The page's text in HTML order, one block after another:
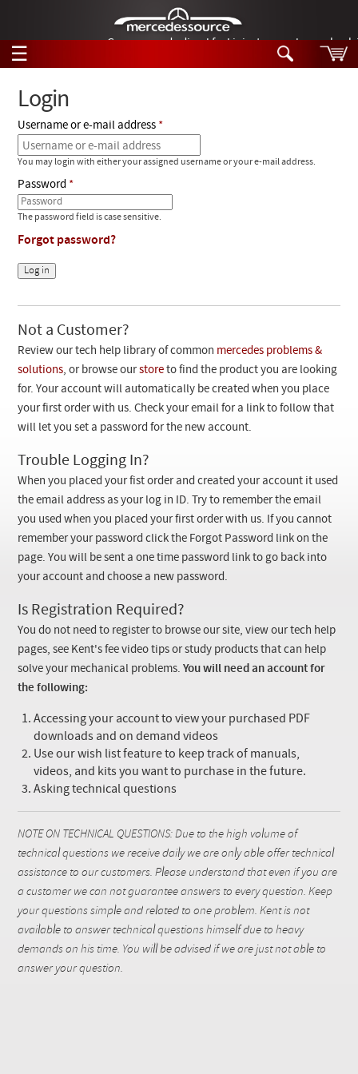
German-made diesel fuel injector nozzles are
☰
Tech Help
Products
Support
Manuals
Customer Login
Checkout
Search
Products
Videos
Collections
Login
Username or e-mail address
You may login with either your assigned username or your e-mail address.
Password
The password field is case sensitive.
Forgot password?
Not a Customer?
Review our tech help library of common mercedes problems &
solutions, or browse ourstore to find the product you are looking
for. Your account will automatically be created when you place
your first order with us. Check your email for a link to follow that
will let you set a password for the new account.
Trouble Logging In?
When you placed your fist order and created your account it used
the email address as your log in ID. Try to remember the email
you used when you placed your first order with us. If you cannot
remember your password click the Forgot Password link on the
page. You will be sent a one time password link to go back into
your account and choose a new password.
Is Registration Required?
You do not need to register to browse our site, view our tech help
pages, see Kent's fee video tips or study products that can help
solve your mechanical problems.You will need an account for
the following:
Accessing your account to view your purchased PDF
downloads and on demand videos
Use our wish list feature to keep track of manuals,
videos, and kits you want to purchase in the future.
Asking technical questions
NOTE ON TECHNICAL QUESTIONS: Due to the high volume of
technical questions we receive daily we are only able offer technical
assistance to our customers. Please understand that even if you are
a customer we can not guarantee answers to every question. Keep
your questions simple and related to one problem. Kent is not
available to answer technical questions himself due to heavy
demands on his time. You will be advised if we are just not able to
answer your question.